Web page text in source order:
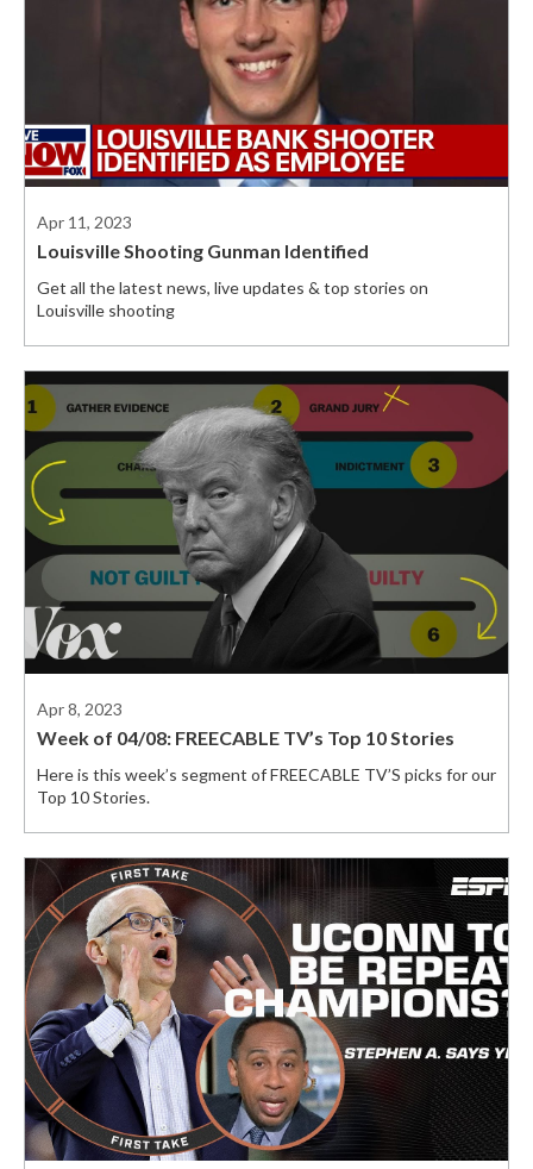
Apr 11, 2023
Louisville Shooting Gunman Identified
Get all the latest news, live updates & top stories on
Louisville shooting
Apr 8, 2023
Week of 04/08: FREECABLE TV’s Top 10 Stories
Here is this week’s segment of FREECABLE TV’S picks for our
Top 10 Stories.